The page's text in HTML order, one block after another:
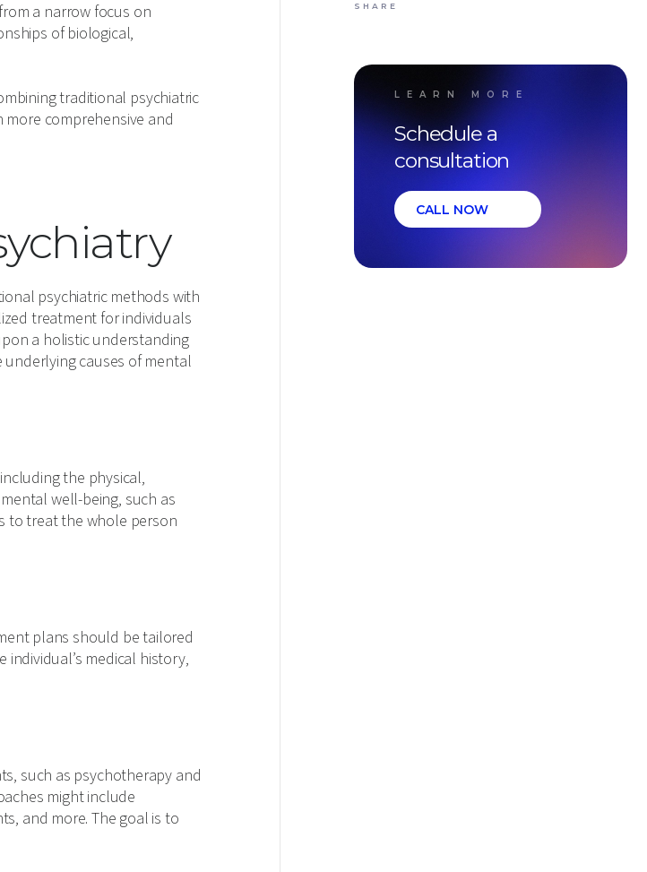
a narrow focus on
of biological,
traditional psychiatric
comprehensive and
psychiatric methods with
treatment for individuals
a holistic understanding
causes of mental
the physical,
well-being, such as
to treat the whole person
plans should be tailored
medical history,
such as psychotherapy and
might include
and more. The goal is to
SHARE
LEARN MORE
Schedule a
consultation
CALL NOW